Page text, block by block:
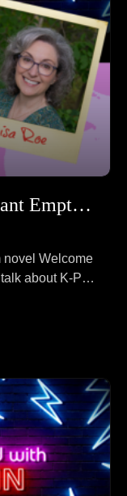
Mom-Com Writer & Reluctant Empty-Nester Lisa Roe
novel Welcome
about K-Pop
podcast. On
from "What